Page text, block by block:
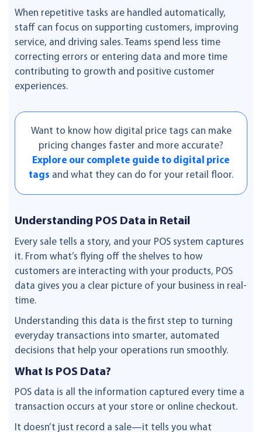
When repetitive tasks are handled automatically,
staff can focus on supporting customers, improving
service, and driving sales. Teams spend less time
correcting errors or entering data and more time
contributing to growth and positive customer
experiences.
Want to know how digital price tags can make
pricing changes faster and more accurate?
Explore our complete guide to digital price
tags and what they can do for your retail floor.
Understanding POS Data in Retail
Every sale tells a story, and your POS system captures
it. From what’s flying off the shelves to how
customers are interacting with your products, POS
data gives you a clear picture of your business in real-
time.
Understanding this data is the first step to turning
everyday transactions into smarter, automated
decisions that help your operations run smoothly.
What Is POS Data?
POS data is all the information captured every time a
transaction occurs at your store or online checkout.
It doesn’t just record a sale—it tells you what